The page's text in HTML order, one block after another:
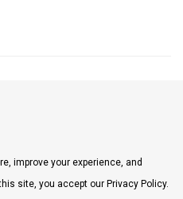
improve your experience, and
site, you accept our Privacy Policy.